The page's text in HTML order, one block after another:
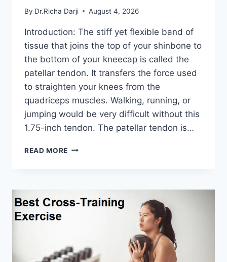
By Dr.Richa Darji August 4, 2026
Introduction: The stiff yet flexible band of
tissue that joins the top of your shinbone to
the bottom of your kneecap is called the
patellar tendon. It transfers the force used
to straighten your knees from the
quadriceps muscles. Walking, running, or
jumping would be very difficult without this
1.75-inch tendon. The patellar tendon is…
READ MORE 11